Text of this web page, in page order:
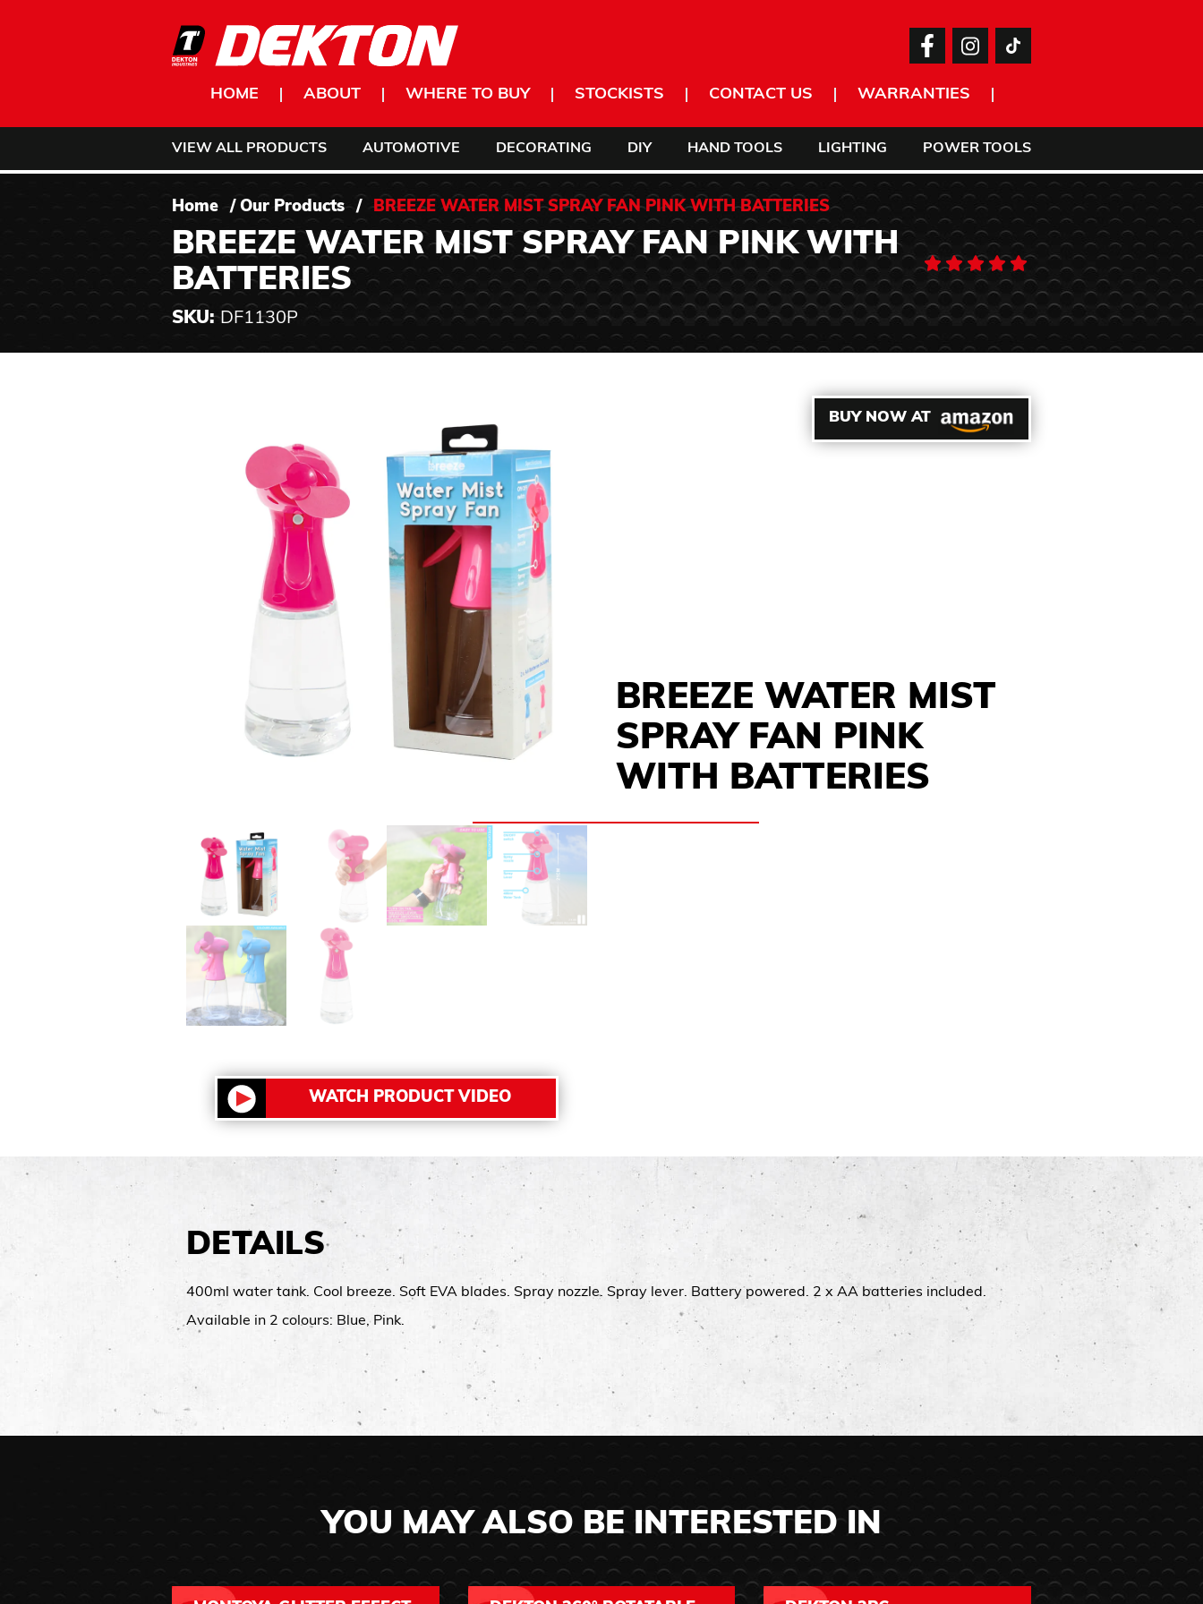
HOME ABOUT WHERE TO BUY STOCKISTS CONTACT US WARRANTIES
VIEW ALL PRODUCTS AUTOMOTIVE DECORATING DIY HAND TOOLS LIGHTING POWER TOOLS
Home / Our Products / BREEZE WATER MIST SPRAY FAN PINK WITH BATTERIES
BREEZE WATER MIST SPRAY FAN PINK WITH
BATTERIES
SKU:DF1130P
BUY NOW AT
WATCH PRODUCT VIDEO
BREEZE WATER MIST
SPRAY FAN PINK
WITH BATTERIES
DETAILS
400ml water tank.​ Cool breeze.​ Soft EVA blades.​ Spray nozzle.​ Spray lever.​ Battery powered.​ 2 x AA batteries included.​
Available in 2 colours: Blue, Pink.
YOU MAY ALSO BE INTERESTED IN